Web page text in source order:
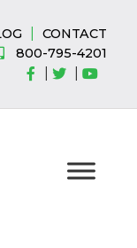
CONTACT
800-795-4201